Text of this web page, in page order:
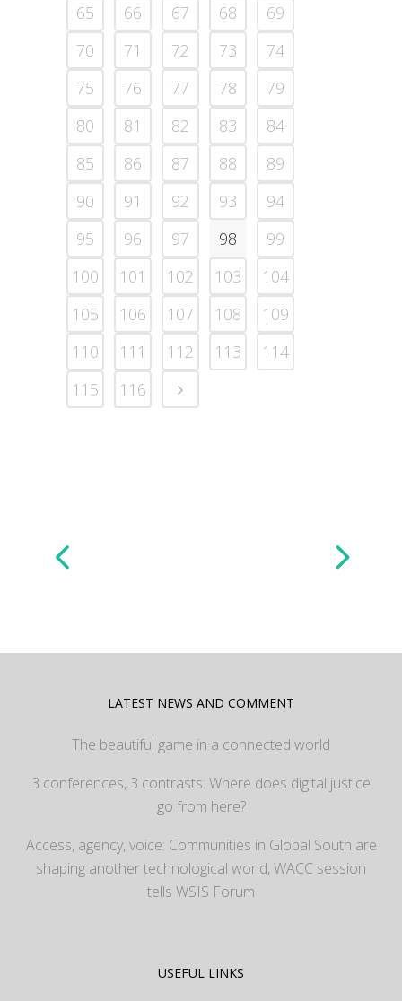
65
66 67 68
69
70
71 72 73
74
75
76 77 78
79
80
81 82 83
84
85
86 87 88
89
90
91 92 93
94
95
96 97 98
99
100
101 102 103
104
105
106 107 108
109
110
111 112 113
114
115
116
LATEST NEWS AND COMMENT
The beautiful game in a connected world
3 conferences, 3 contrasts: Where does digital justice
go from here?
Access, agency, voice: Communities in Global South are
shaping another technological world, WACC session
tells WSIS Forum
USEFUL LINKS